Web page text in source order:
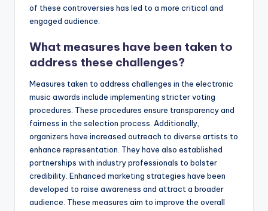
of these controversies has led to a more critical and
engaged audience.
What measures have been taken to
address these challenges?
Measures taken to address challenges in the electronic
music awards include implementing stricter voting
procedures. These procedures ensure transparency and
fairness in the selection process. Additionally,
organizers have increased outreach to diverse artists to
enhance representation. They have also established
partnerships with industry professionals to bolster
credibility. Enhanced marketing strategies have been
developed to raise awareness and attract a broader
audience. These measures aim to improve the overall